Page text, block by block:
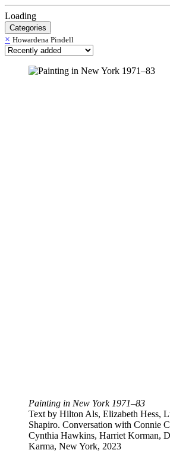
Loading
Categories
× Howardena Pindell
Painting in New York 1971–83
Text by Hilton Als, Elizabeth Hess,
Shapiro. Conversation with Connie
Cynthia Hawkins, Harriet Korman,
Karma, New York, 2023